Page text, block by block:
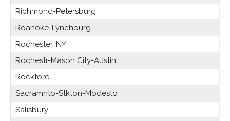
Richmond-Petersburg
Roanoke-Lynchburg
Rochester, NY
Rochestr-Mason City-Austin
Rockford
Sacramnto-Stkton-Modesto
Salisbury